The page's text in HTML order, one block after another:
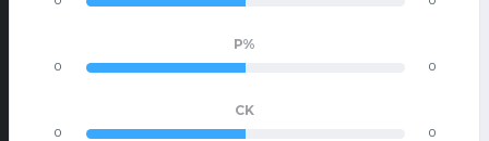
P%
0 0
CK
0 0